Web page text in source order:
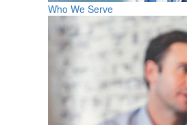
Who We Serve